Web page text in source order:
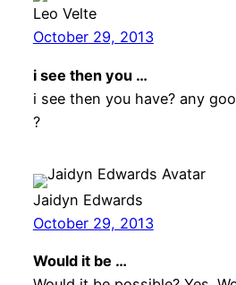
Leo Velte
October 29, 2013
i see then you …
i see then you have? any
?
Jaidyn Edwards
October 29, 2013
Would it be …